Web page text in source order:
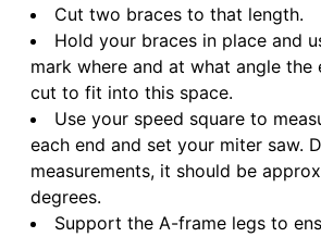
Cut two braces to that length.
Hold your braces in place and
mark where and at what angle the
cut to fit into this space.
Use your speed square to
each end and set your miter saw.
measurements, it should be
degrees.
Support the A-frame legs to